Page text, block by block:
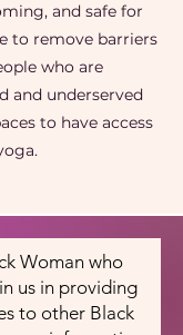
and safe for
to remove barriers
who are
and underserved
to have access
Woman who
us in providing
to other Black